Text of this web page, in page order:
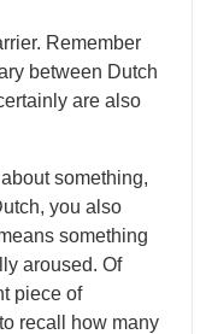
Remember
between Dutch
are also
something,
you also
something
aroused. Of
piece of
recall how many